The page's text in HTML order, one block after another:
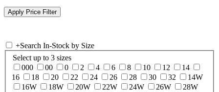
+Search In-Stock by Size
Select up to 3 sizes
000
00 0 2 4 6 8 10 12
14
16
18 20 22 24 26 28 30 32
14W
16W
18W 20W 22W 24W 26W
28W